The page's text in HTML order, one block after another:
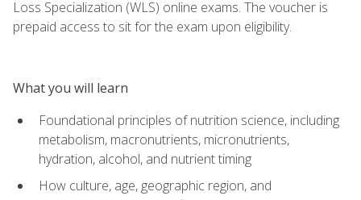
Loss Specialization (WLS) online exams. The voucher is
prepaid access to sit for the exam upon eligibility.
What you will learn
Foundational principles of nutrition science, including
metabolism, macronutrients, micronutrients,
hydration, alcohol, and nutrient timing
How culture, age, geographic region, and